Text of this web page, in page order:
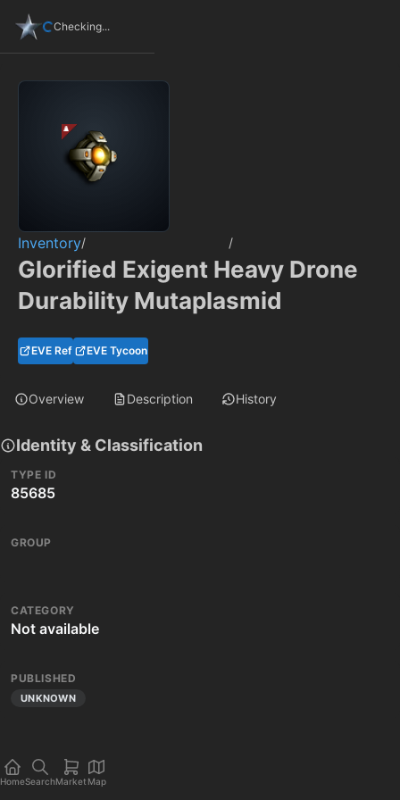
Checking...
Inventory/ /
Glorified Exigent Heavy Drone
Durability Mutaplasmid
EVE Ref EVE Tycoon
Overview Description History
Identity & Classification
TYPE ID
85685
GROUP
CATEGORY
Not available
PUBLISHED
UNKNOWN
HomeSearchMarket Map